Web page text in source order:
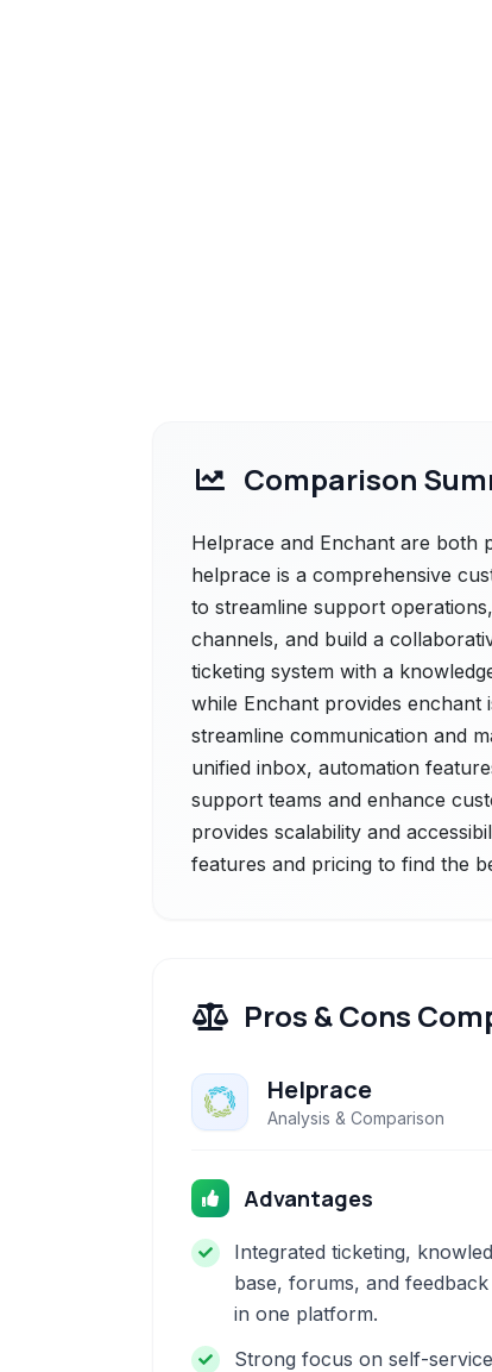
Comparison
Helprace and Enchant are both
helprace is a comprehensive
to streamline support
channels, and build a
ticketing system with a
while Enchant provides enchant
streamline communication and
unified inbox, automation
support teams and enhance
provides scalability and
features and pricing to find the
Pros & Cons
Helprace
Analysis & Comparison
Advantages
Integrated ticketing,
base, forums, and
in one platform.
Strong focus on self-